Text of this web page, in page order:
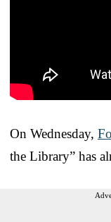
On Wednesday,
the Library” has